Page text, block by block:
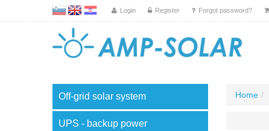
Login Register Forgot password?
Off-grid solar system
UPS - backup power
Home